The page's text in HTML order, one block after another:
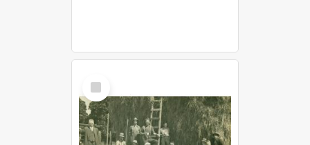
Select
Item